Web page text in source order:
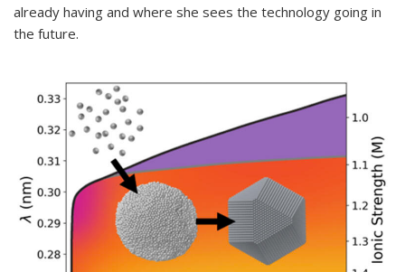
already having and where she sees the technology going in
the future.